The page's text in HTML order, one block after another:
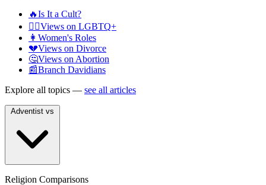
🔥Is It a Cult?
🏳️‍🌈Views on LGBTQ+
👩 Women's Roles
💔Views on Divorce
🤔Views on Abortion
📰Branch Davidians
Explore all topics — see all articles
Religion Comparisons